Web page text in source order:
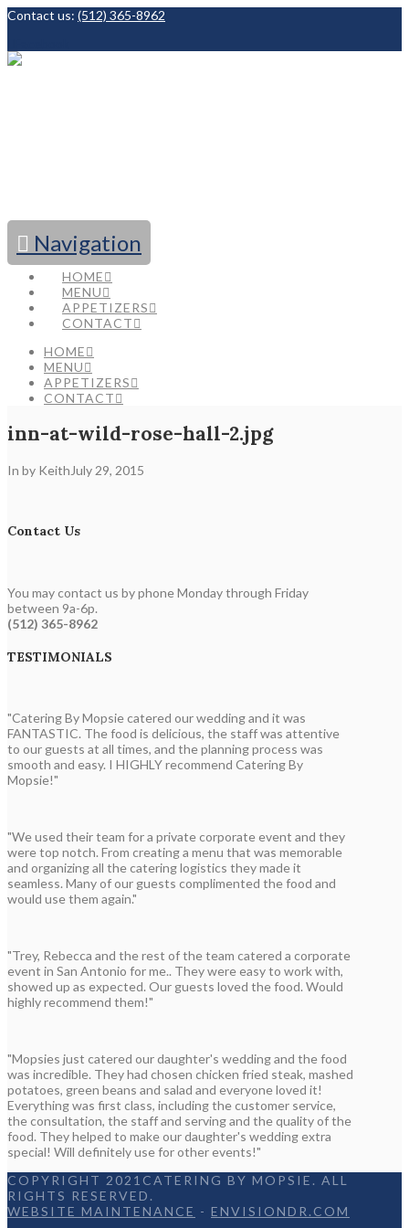
Contact us: (512) 365-8962
Navigation
HOME
MENU
APPETIZERS
CONTACT
HOME
MENU
APPETIZERS
CONTACT
inn-at-wild-rose-hall-2.jpg
In by Keith July 29, 2015
Contact Us
You may contact us by phone Monday through Friday
between 9a-6p.
(512) 365-8962
TESTIMONIALS
"Catering By Mopsie catered our wedding and it was
FANTASTIC. The food is delicious, the staff was attentive
to our guests at all times, and the planning process was
smooth and easy. I HIGHLY recommend Catering By
Mopsie!"
"We used their team for a private corporate event and they
were top notch. From creating a menu that was memorable
and organizing all the catering logistics they made it
seamless. Many of our guests complimented the food and
would use them again."
"Trey, Rebecca and the rest of the team catered a corporate
event in San Antonio for me.. They were easy to work with,
showed up as expected. Our guests loved the food. Would
highly recommend them!"
"Mopsies just catered our daughter's wedding and the food
was incredible. They had chosen chicken fried steak, mashed
potatoes, green beans and salad and everyone loved it!
Everything was first class, including the customer service,
the consultation, the staff and serving and the quality of the
food. They helped to make our daughter's wedding extra
special! Will definitely use for other events!"
COPYRIGHT 2021CATERING BY MOPSIE. ALL
RIGHTS RESERVED.
WEBSITE MAINTENANCE - ENVISIONDR.COM